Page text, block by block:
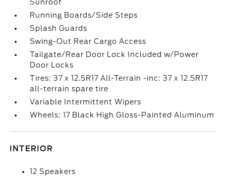
Sunroof
Running Boards/Side Steps
Splash Guards
Swing-Out Rear Cargo Access
Tailgate/Rear Door Lock Included w/Power
Door Locks
Tires: 37 x 12.5R17 All-Terrain -inc: 37 x 12.5R17
all-terrain spare tire
Variable Intermittent Wipers
Wheels: 17 Black High Gloss-Painted Aluminum
INTERIOR
12 Speakers